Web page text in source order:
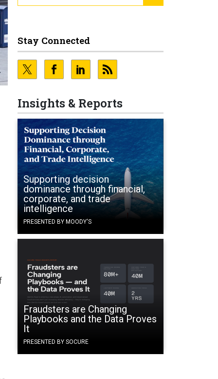
Stay Connected
Insights & Reports
Supporting decision
dominance through financial,
corporate, and trade
intelligence
PRESENTED BY MOODY'S
Fraudsters are Changing
Playbooks and the Data Proves
It
PRESENTED BY SOCURE